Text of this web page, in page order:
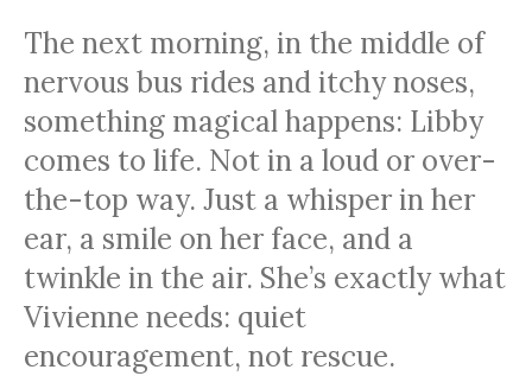
The next morning, in the middle of
nervous bus rides and itchy noses,
something magical happens: Libby
comes to life. Not in a loud or over-
the-top way. Just a whisper in her
ear, a smile on her face, and a
twinkle in the air. She’s exactly what
Vivienne needs: quiet
encouragement, not rescue.